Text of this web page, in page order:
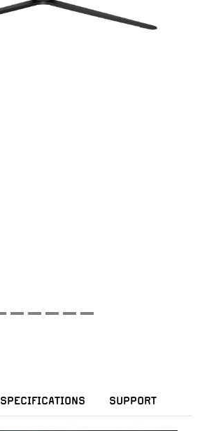
SPECIFICATIONS SUPPORT